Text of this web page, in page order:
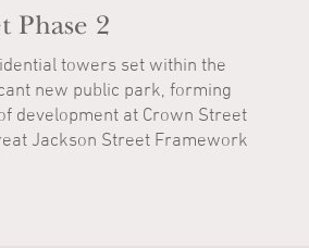
Phase 2
towers set within the
new public park, forming
development at Crown Street
Jackson Street Framework